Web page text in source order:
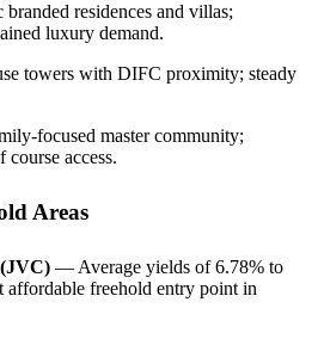
residences and villas;
luxury demand.
towers with DIFC proximity; steady
focused master community;
course access.
Areas
— Average yields of 6.78% to
affordable freehold entry point in